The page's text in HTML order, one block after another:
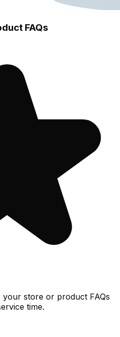
FAQs
your store or product FAQs
time.